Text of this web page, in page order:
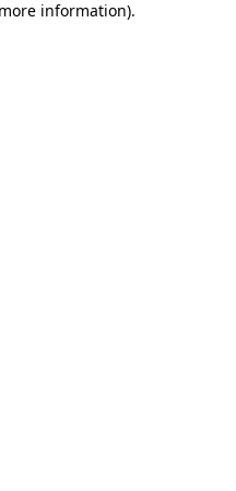
information).